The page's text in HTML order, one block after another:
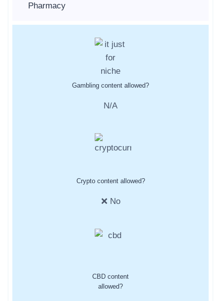
Pharmacy
Gambling content allowed?
N/A
Crypto content allowed?
❌ No
CBD content
allowed?